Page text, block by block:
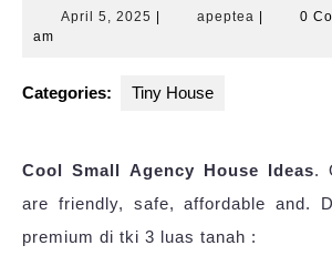
April 5, 2025 April
apeptea apeptea
0
am
Categories: Tiny House
Cool Small Agency House Ideas.
are friendly, safe, affordable and.
premium di tki 3 luas tanah :